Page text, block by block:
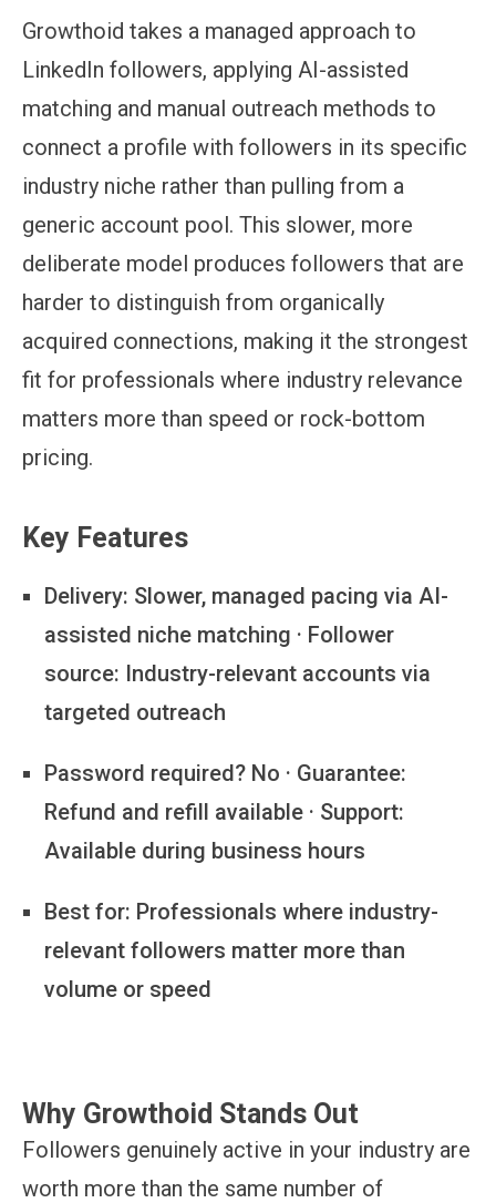
Growthoid takes a managed approach to
LinkedIn followers, applying AI-assisted
matching and manual outreach methods to
connect a profile with followers in its specific
industry niche rather than pulling from a
generic account pool. This slower, more
deliberate model produces followers that are
harder to distinguish from organically
acquired connections, making it the strongest
fit for professionals where industry relevance
matters more than speed or rock-bottom
pricing.
Key Features
Delivery: Slower, managed pacing via AI-
assisted niche matching · Follower
source: Industry-relevant accounts via
targeted outreach
Password required? No · Guarantee:
Refund and refill available · Support:
Available during business hours
Best for: Professionals where industry-
relevant followers matter more than
volume or speed
Why Growthoid Stands Out
Followers genuinely active in your industry are
worth more than the same number of